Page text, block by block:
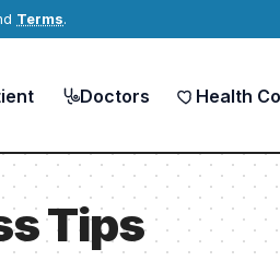
Terms.
Doctors Health
Tips